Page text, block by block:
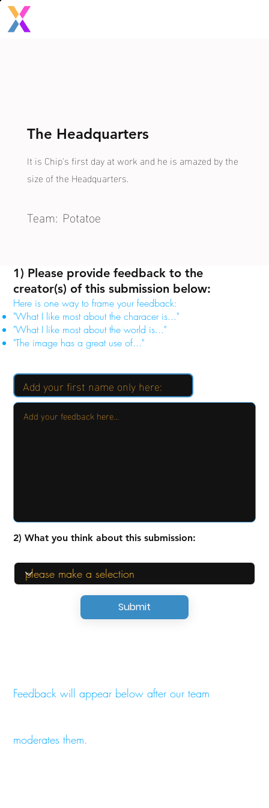
Submit
2) What you think about this submission:
Feedback will appear below after our team
moderates them.
1) Please provide feedback to the
creator(s) of this submission below:
Here is one way to frame your feedback:
"What I like most about the characer is..."
"What I like most about the world is..."
"The image has a great use of..."
The Headquarters
It is Chip's first day at work and he is amazed by the
size of the Headquarters.
Team: Potatoe